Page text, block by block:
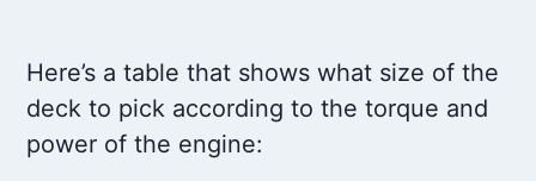
Here’s a table that shows what size of the
deck to pick according to the torque and
power of the engine: